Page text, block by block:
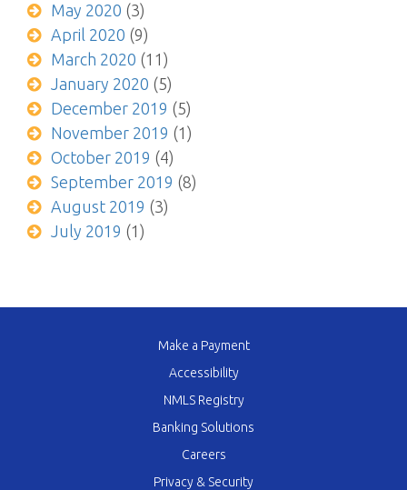
May 2020 (3)
April 2020 (9)
March 2020 (11)
January 2020 (5)
December 2019 (5)
November 2019 (1)
October 2019 (4)
September 2019 (8)
August 2019 (3)
July 2019 (1)
Make a Payment
Accessibility
NMLS Registry
Banking Solutions
Careers
Privacy & Security